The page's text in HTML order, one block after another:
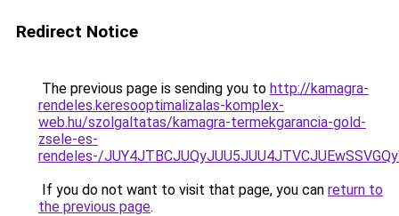
Redirect Notice
The previous page is sending you to http://kamagra-
rendeles.keresooptimalizalas-komplex-
web.hu/szolgaltatas/kamagra-termekgarancia-gold-
zsele-es-
rendeles-/
If you do not want to visit that page, you can return to
the previous page.